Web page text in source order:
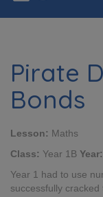
Pirate
Bonds
Lesson: Maths
Class: Year 1B Year:
Year 1 had to use
successfully